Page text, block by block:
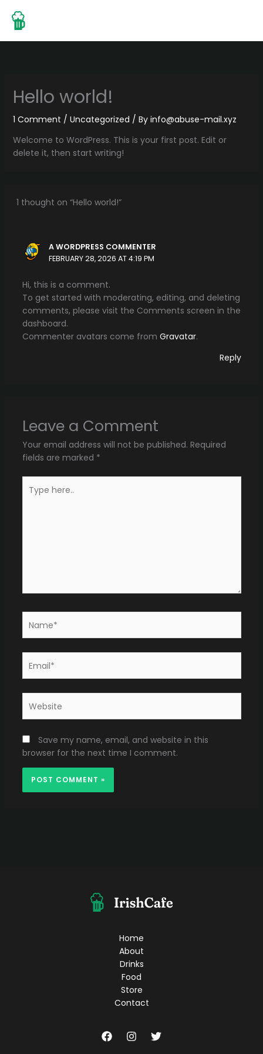
content
Hello world!
1 Comment / Uncategorized / By info@abuse-mail.xyz
Welcome to WordPress. This is your first post. Edit or
delete it, then start writing!
1 thought on “Hello world!”
A WORDPRESS COMMENTER
FEBRUARY 28, 2026 AT 4:19 PM
Hi, this is a comment.
To get started with moderating, editing, and deleting
comments, please visit the Comments screen in the
dashboard.
Commenter avatars come from Gravatar.
Reply
Leave a Comment
Your email address will not be published. Required
fields are marked *
here..
Save my name, email, and website in this
browser for the next time I comment.
Home
About
Drinks
Food
Store
Contact